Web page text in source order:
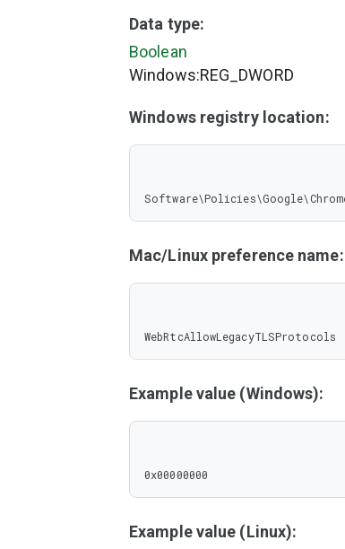
Data type:
Boolean
Windows:REG_DWORD
Windows registry location:
Mac/Linux preference name:
WebRtcAllowLegacyTLSProtocols
Example value (Windows):
0x00000000
Example value (Linux):